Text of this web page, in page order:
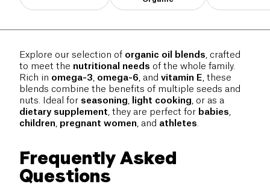
Explore our selection of organic oil blends , crafted
to meet the nutritional needs of the whole family.
Rich in omega-3 omega-6 , and vitamin E , these
blends combine the benefits of multiple seeds and
nuts. Ideal for seasoning light cooking , or as a
dietary supplement , they are perfect for babies
children pregnant women , and athletes
Frequently Asked
Questions